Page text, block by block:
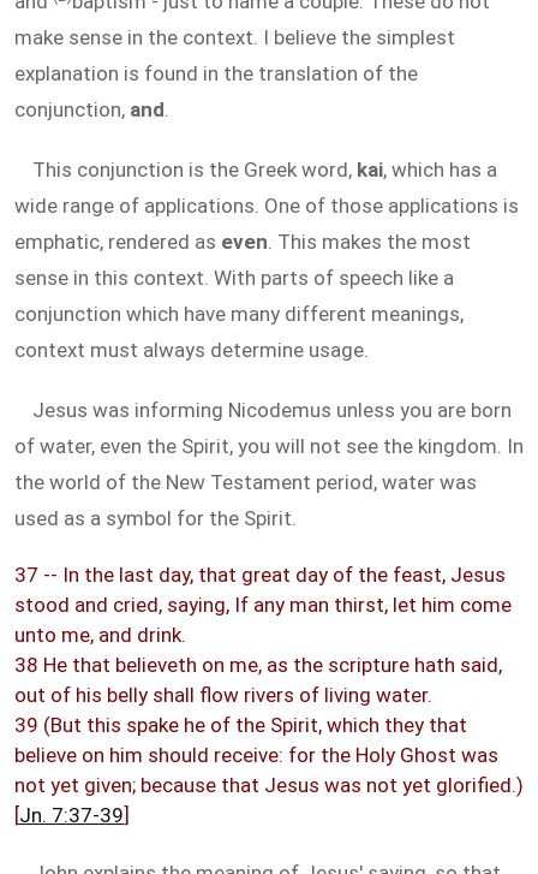
make sense in the context. I believe the simplest
explanation is found in the translation of the
conjunction, and.
This conjunction is the Greek word, kai, which has a
wide range of applications. One of those applications is
emphatic, rendered as even. This makes the most
sense in this context. With parts of speech like a
conjunction which have many different meanings,
context must always determine usage.
Jesus was informing Nicodemus unless you are born
of water, even the Spirit, you will not see the kingdom. In
the world of the New Testament period, water was
used as a symbol for the Spirit.
37 -- In the last day, that great day of the feast, Jesus
stood and cried, saying, If any man thirst, let him come
unto me, and drink.
38 He that believeth on me, as the scripture hath said,
out of his belly shall flow rivers of living water.
39 (But this spake he of the Spirit, which they that
believe on him should receive: for the Holy Ghost was
not yet given; because that Jesus was not yet glorified.)
[Jn. 7:37-39]